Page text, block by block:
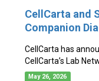
CellCarta and
Companion
CellCarta has
CellCarta’s Lab
May 26, 2026